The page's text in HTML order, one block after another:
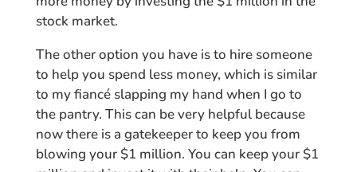
stock market.
The other option you have is to hire someone
to help you spend less money, which is similar
to my fiancé slapping my hand when I go to
the pantry. This can be very helpful because
now there is a gatekeeper to keep you from
blowing your $1 million. You can keep your $1